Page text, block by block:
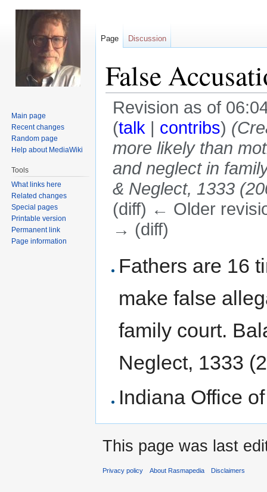
False
Revision as of
(talk | contribs)
more likely than
and neglect in
& Neglect, 1333
(diff) ← Older
→ (diff)
toto
Fathers are 16
make false
family court.
Neglect, 1333
Indiana Office
Page Discussion
Main page
Recent changes
Random page
Help about MediaWiki
Tools
What links here
Related changes
Special pages
Printable version
Permanent link
Page information
This page was last
Privacy policy About Rasmapedia Disclaimers